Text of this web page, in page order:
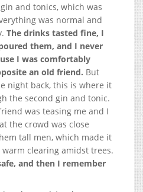
and tonics, which was
was normal and
The drinks tasted fine, I
them, and I never
I was comfortably
an old friend. But
night back, this is where it
the second gin and tonic.
was teasing me and I
the crowd was close
tall men, which made it
clearing amidst trees.
and then I remember